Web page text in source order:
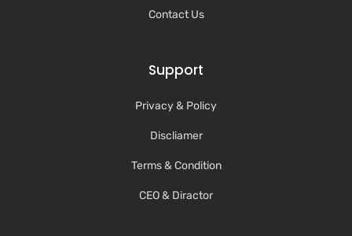
Contact Us
Support
Privacy & Policy
Discliamer
Terms & Condition
CEO & Diractor